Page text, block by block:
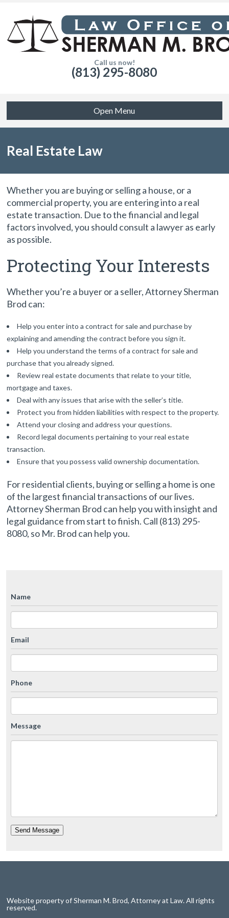
Call us now!
(813) 295-8080
Open Menu
Real Estate Law
Whether you are buying or selling a house, or a
commercial property, you are entering into a real
estate transaction. Due to the financial and legal
factors involved, you should consult a lawyer as early
as possible.
Protecting Your Interests
Whether you’re a buyer or a seller, Attorney Sherman
Brod can:
Help you enter into a contract for sale and purchase by
explaining and amending the contract before you sign it.
Help you understand the terms of a contract for sale and
purchase that you already signed.
Review real estate documents that relate to your title,
mortgage and taxes.
Deal with any issues that arise with the seller’s title.
Protect you from hidden liabilities with respect to the property.
Attend your closing and address your questions.
Record legal documents pertaining to your real estate
transaction.
Ensure that you possess valid ownership documentation.
For residential clients, buying or selling a home is one
of the largest financial transactions of our lives.
Attorney Sherman Brod can help you with insight and
legal guidance from start to finish. Call (813) 295-
8080, so Mr. Brod can help you.
Name
Email
Phone
Message
Send Message
Website property of Sherman M. Brod, Attorney at Law. All rights
reserved.